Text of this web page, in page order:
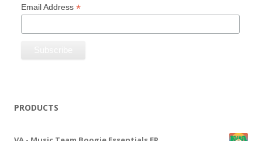
Email Address *
PRODUCTS